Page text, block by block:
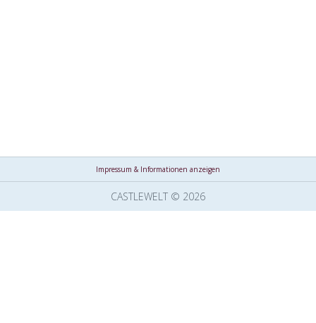
Impressum & Informationen anzeigen
CASTLEWELT © 2026